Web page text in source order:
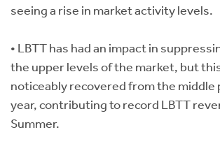
seeing a rise in market activity levels.
• LBTT has had an impact in
the upper levels of the market, but
noticeably recovered from the middle
year, contributing to record LBTT
Summer.